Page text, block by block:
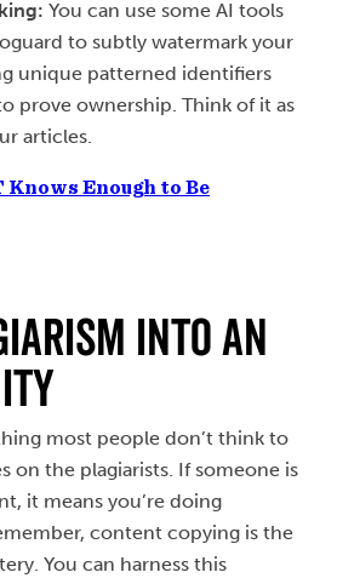
You can use some AI tools
to subtly watermark your
unique patterned identifiers
prove ownership. Think of it as
articles.
Knows Enough to Be
Into an
most people don’t think to
on the plagiarists. If someone is
it means you’re doing
content copying is the
You can harness this